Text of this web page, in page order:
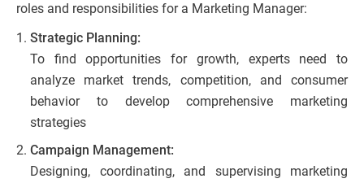
roles and responsibilities for a Marketing Manager:
Strategic Planning:
To find opportunities for growth, experts need to
analyze market trends, competition, and consumer
behavior to develop comprehensive marketing
strategies
Campaign Management:
Designing, coordinating, and supervising marketing